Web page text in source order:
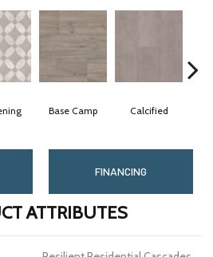
Base Camp Calcified
FINANCING
ATTRIBUTES